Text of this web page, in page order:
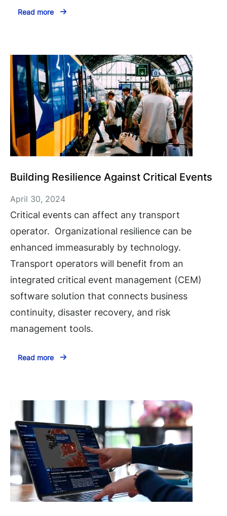
Read more
Building Resilience Against Critical Events
April 30, 2024
Critical events can affect any transport
operator. Organizational resilience can be
enhanced immeasurably by technology.
Transport operators will benefit from an
integrated critical event management (CEM)
software solution that connects business
continuity, disaster recovery, and risk
management tools.
Read more